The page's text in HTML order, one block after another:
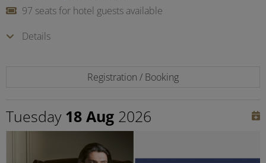
97 seats for hotel guests available
Details
Registration / Booking
Tuesday 18 Aug 2026